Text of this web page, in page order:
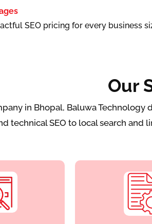
SEO pricing for every business
Our
in Bhopal, Baluwa
technical SEO to local search and